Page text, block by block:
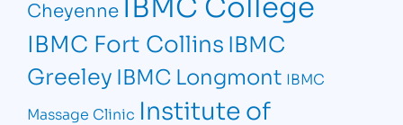
Cheyenne
IBMC Fort CollinsIBMC
Greeley IBMC Longmont IBMC
Massage Clinic Institute of